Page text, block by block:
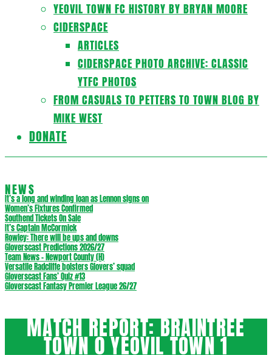
YEOVIL TOWN FC HISTORY BY BRYAN MOORE
CIDERSPACE
ARTICLES
CIDERSPACE PHOTO ARCHIVE: CLASSIC
YTFC PHOTOS
FROM CASUALS TO PETTERS TO TOWN BLOG BY
MIKE WEST
DONATE
NEWS
It’s a long and winding loan as Lennon signs on
Women’s Fixtures Confirmed
Southend Tickets On Sale
It’s Captain McCormick
Rowley: There will be ups and downs
Gloverscast Predictions 2026/27
Team News – Newport County (H)
Versatile Radcliffe bolsters Glovers’ squad
Gloverscast Fans’ Quiz #13
Gloverscast Fantasy Premier League 26/27
MATCH REPORT: BRAINTREE
TOWN 0 YEOVIL TOWN 1